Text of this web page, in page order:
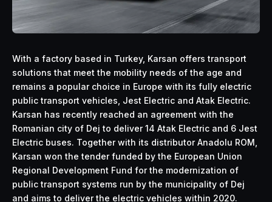
With a factory based in Turkey, Karsan offers transport
solutions that meet the mobility needs of the age and
remains a popular choice in Europe with its fully electric
public transport vehicles, Jest Electric and Atak Electric.
Karsan has recently reached an agreement with the
Romanian city of Dej to deliver 14 Atak Electric and 6 Jest
Electric buses. Together with its distributor Anadolu ROM,
Karsan won the tender funded by the European Union
Regional Development Fund for the modernization of
public transport systems run by the municipality of Dej
and aims to deliver the electric vehicles within 2020.